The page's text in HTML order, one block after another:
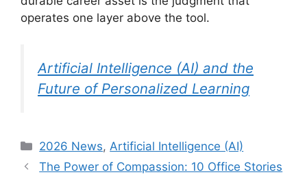
operates one layer above the tool.
Artificial Intelligence (AI) and the
Future of Personalized Learning
Categories
2026 News, Artificial Intelligence (AI)
The Power of Compassion: 10 Office Stories